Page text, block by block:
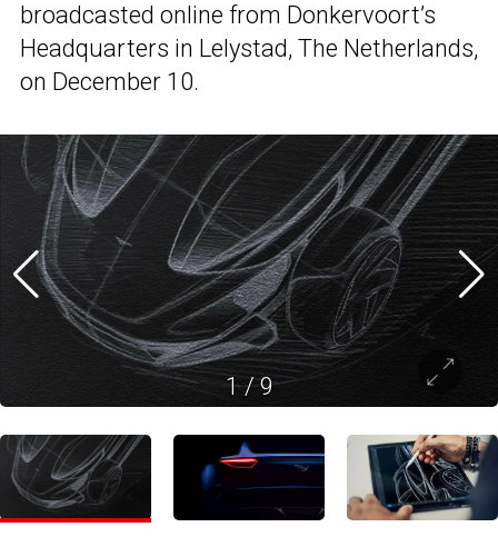
broadcasted online from Donkervoort’s
Headquarters in Lelystad, The Netherlands,
on December 10.
1/9